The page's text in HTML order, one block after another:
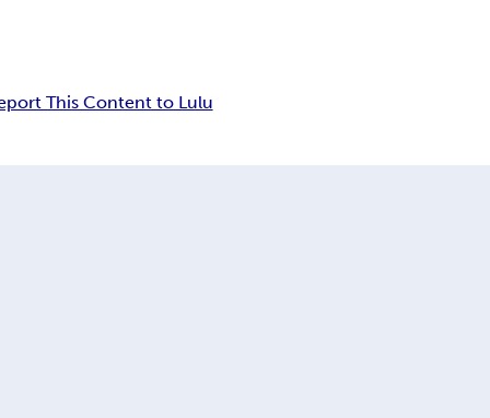
This Content to Lulu